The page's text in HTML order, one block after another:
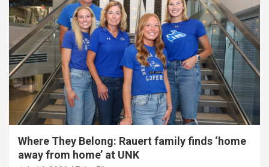
Where They Belong: Rauert family finds ‘home
away from home’ at UNK